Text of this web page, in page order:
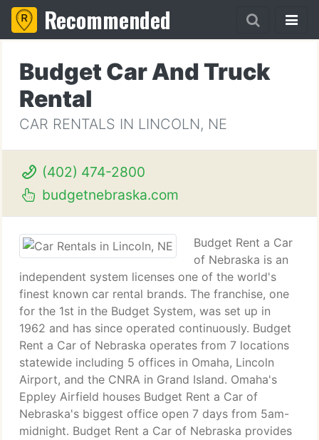
Recommended
Budget Car And Truck
Rental
CAR RENTALS IN LINCOLN, NE
(402) 474-2800
budgetnebraska.com
Budget Rent a Car
of Nebraska is an
independent system licenses one of the world's
finest known car rental brands. The franchise, one
for the 1st in the Budget System, was set up in
1962 and has since operated continuously. Budget
Rent a Car of Nebraska operates from 7 locations
statewide including 5 offices in Omaha, Lincoln
Airport, and the CNRA in Grand Island. Omaha's
Eppley Airfield houses Budget Rent a Car of
Nebraska's biggest office open 7 days from 5am-
midnight. Budget Rent a Car of Nebraska provides